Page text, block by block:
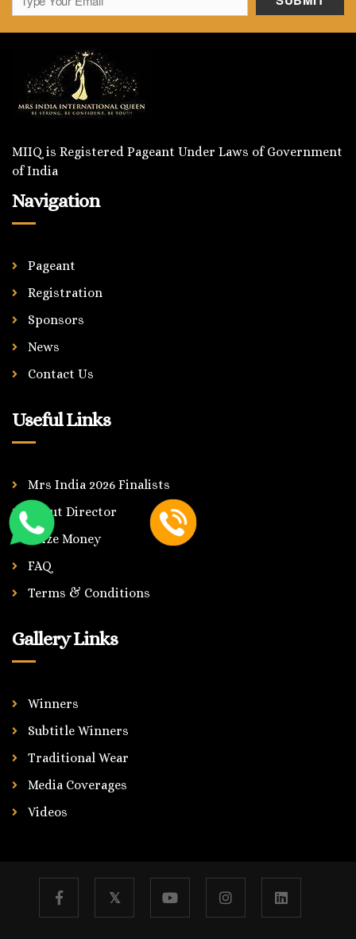
MIIQ is Registered Pageant Under Laws of Government
of India
Navigation
Pageant
Registration
Sponsors
News
Contact Us
Useful Links
Mrs India 2026 Finalists
About Director
Prize Money
FAQ
Terms & Conditions
Gallery Links
Winners
Subtitle Winners
Traditional Wear
Media Coverages
Videos
𝕏